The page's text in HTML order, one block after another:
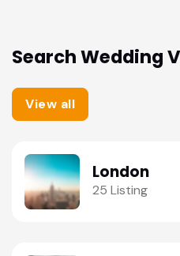
Search Wedding
View all
London
25 Listing